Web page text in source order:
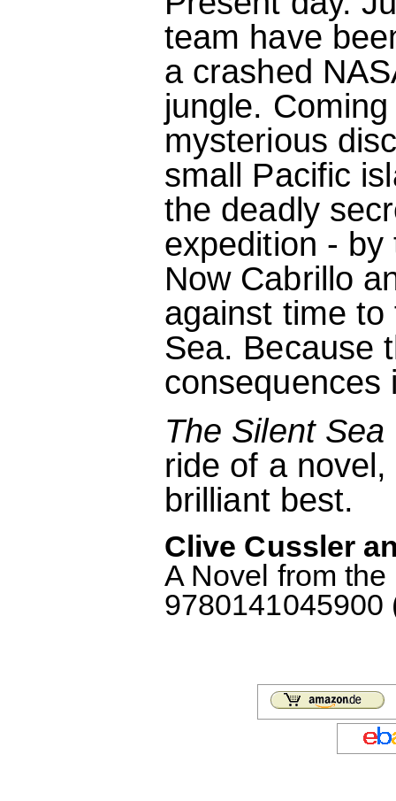
team have
a crashed
jungle.
mysterious
small Pacific
the deadly
expedition -
Now Cabrillo
against time
Sea. Because
consequences
The Silent Sea
ride of a
brilliant best.
Clive Cussler
A Novel from
9780141045900